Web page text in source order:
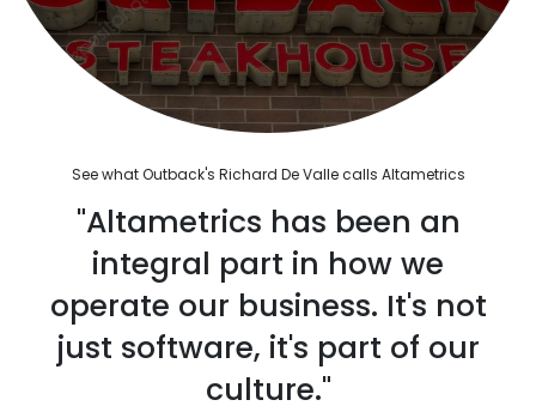
See what Outback's Richard De Valle calls Altametrics
"Altametrics has been an
integral part in how we
operate our business. It's not
just software, it's part of our
culture."